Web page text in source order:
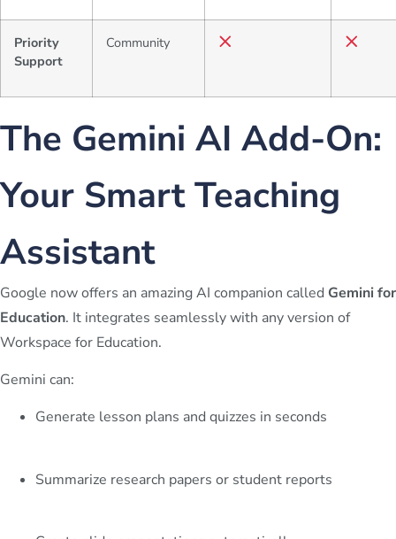
Priority
Support
Community
The Gemini AI Add-On:
Your Smart Teaching
Assistant
Google now offers an amazing AI companion called Gemini for
Education. It integrates seamlessly with any version of
Workspace for Education.
Gemini can:
Generate lesson plans and quizzes in seconds
Summarize research papers or student reports